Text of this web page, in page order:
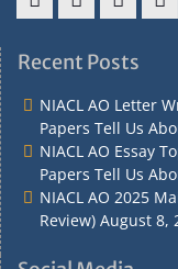
&
&
Policy
Recent Posts
NIACL AO Letter
Papers Tell Us
NIACL AO Essay
Papers Tell Us
NIACL AO 2025
Review) August 8,